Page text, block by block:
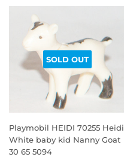
SOLD OUT
Playmobil HEIDI 70255 Heidi
White baby kid Nanny Goat
30 65 5094